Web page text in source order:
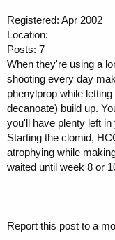
Registered: Apr 2002
Location:
Posts: 7
When they're using a
shooting every day
phenylprop while
decanoate) build up.
you'll have plenty left
Starting the clomid,
atrophying while
waited until week 8 or
Report this post to a